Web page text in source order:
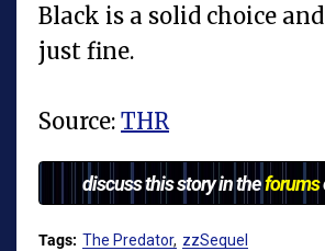
Black is a solid choice
just fine.
Source: THR
discuss this story in theforums
Tags: The Predator zzSequel